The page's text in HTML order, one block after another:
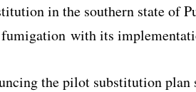
in the southern state of
fumigation with its
the pilot substitution